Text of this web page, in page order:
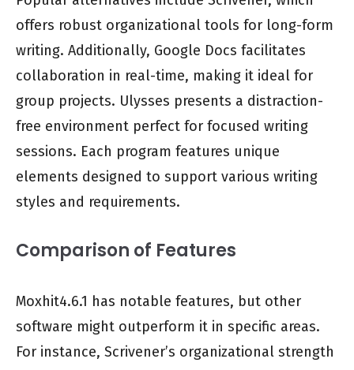
offers robust organizational tools for long-form
writing. Additionally, Google Docs facilitates
collaboration in real-time, making it ideal for
group projects. Ulysses presents a distraction-
free environment perfect for focused writing
sessions. Each program features unique
elements designed to support various writing
styles and requirements.
Comparison of Features
Moxhit4.6.1 has notable features, but other
software might outperform it in specific areas.
For instance, Scrivener’s organizational strength